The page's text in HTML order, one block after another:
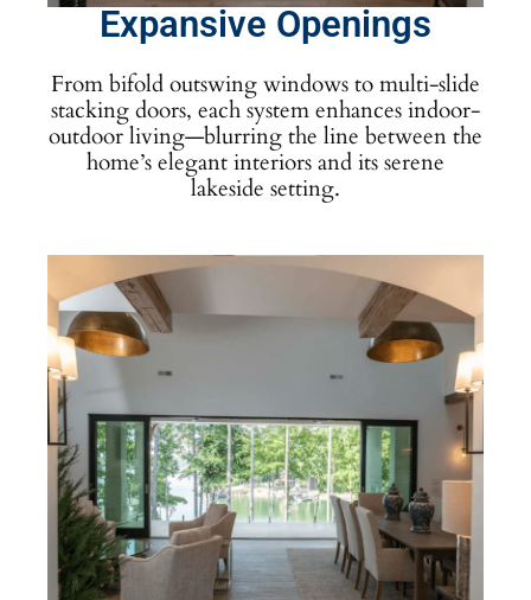
Expansive Openings
From bifold outswing windows to multi-slide
stacking doors, each system enhances indoor-
outdoor living—blurring the line between the
home’s elegant interiors and its serene
lakeside setting.